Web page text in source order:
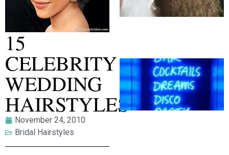
15
CELEBRITY
WEDDING
HAIRSTYLES
November 24, 2010
Bridal Hairstyles